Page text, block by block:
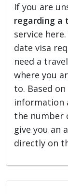
If you are
regarding a
service
date visa
need a
where you
to. Based
information
the number
give you an
directly on